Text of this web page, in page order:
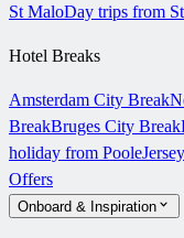
St MaloDay trips from
Hotel Breaks
Amsterdam City Break
BreakBruges City Break
holiday from Poole
Offers
Onboard & Inspiration